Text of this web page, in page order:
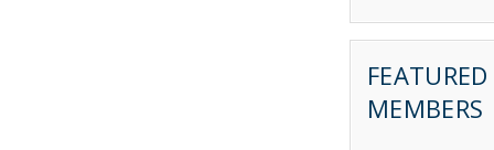
FEATURED
MEMBERS